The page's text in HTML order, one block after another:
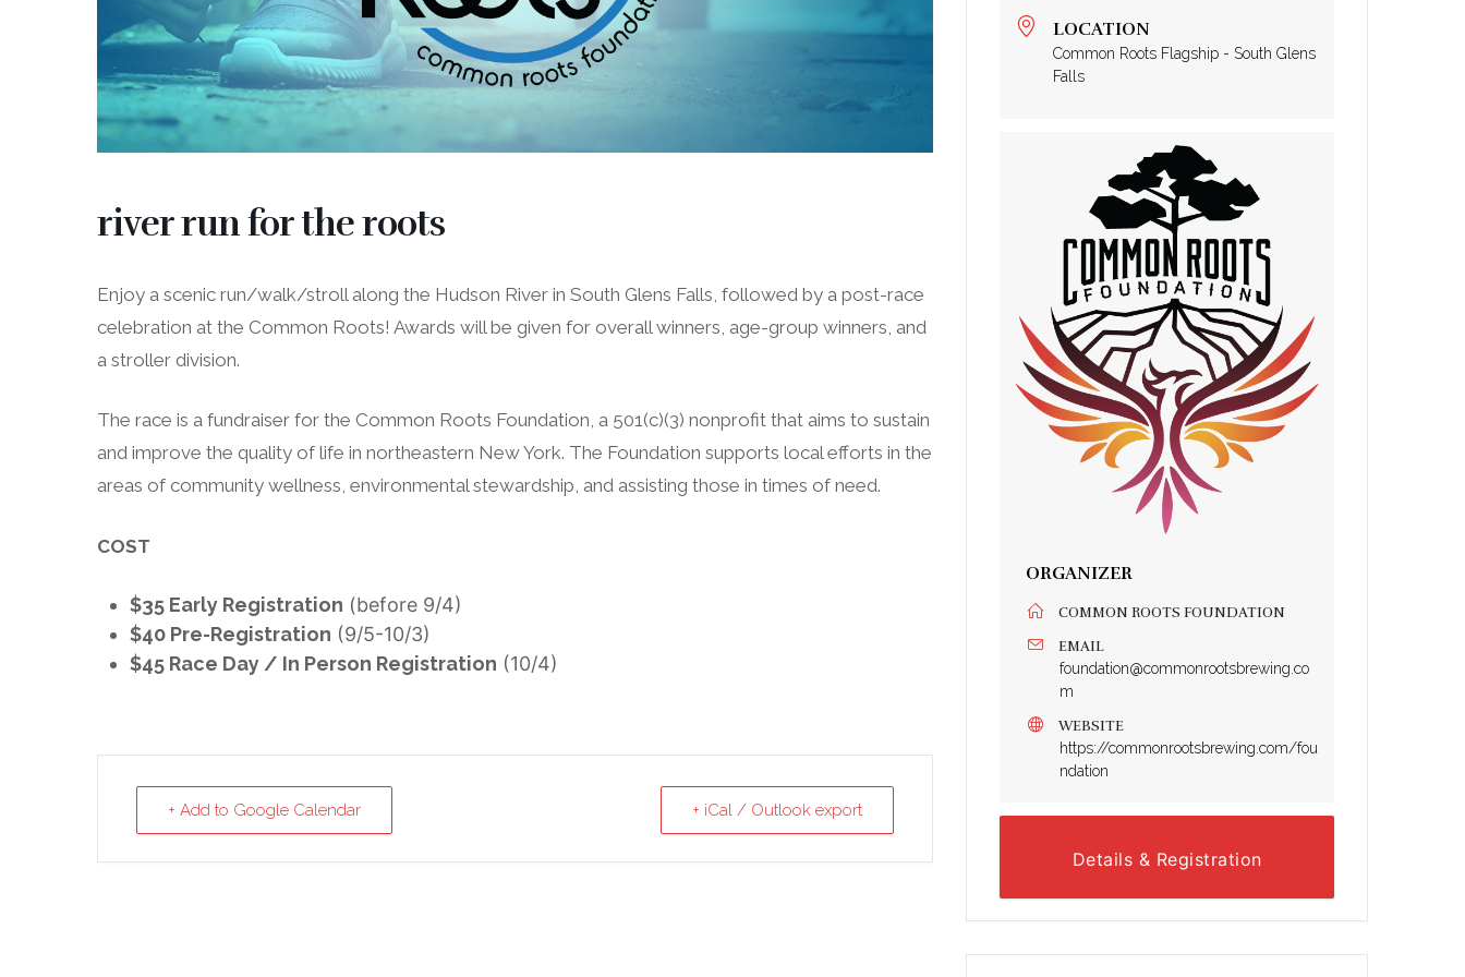
river run for the roots
Enjoy a scenic run/walk/stroll along the Hudson River in South Glens Falls, followed by a post-race
celebration at the Common Roots! Awards will be given for overall winners, age-group winners, and
a stroller division.
The race is a fundraiser for the Common Roots Foundation, a 501(c)(3) nonprofit that aims to sustain
and improve the quality of life in northeastern New York. The Foundation supports local efforts in the
areas of community wellness, environmental stewardship, and assisting those in times of need.
COST
$35 Early Registration (before 9/4)
$40 Pre-Registration (9/5-10/3)
$45 Race Day / In Person Registration (10/4)
+ Add to Google Calendar + iCal / Outlook export
LOCATION
Common Roots Flagship - South Glens
Falls
ORGANIZER
COMMON ROOTS FOUNDATION
EMAIL
foundation@commonrootsbrewing.co
m
WEBSITE
https://commonrootsbrewing.com/fou
ndation
Details & Registration